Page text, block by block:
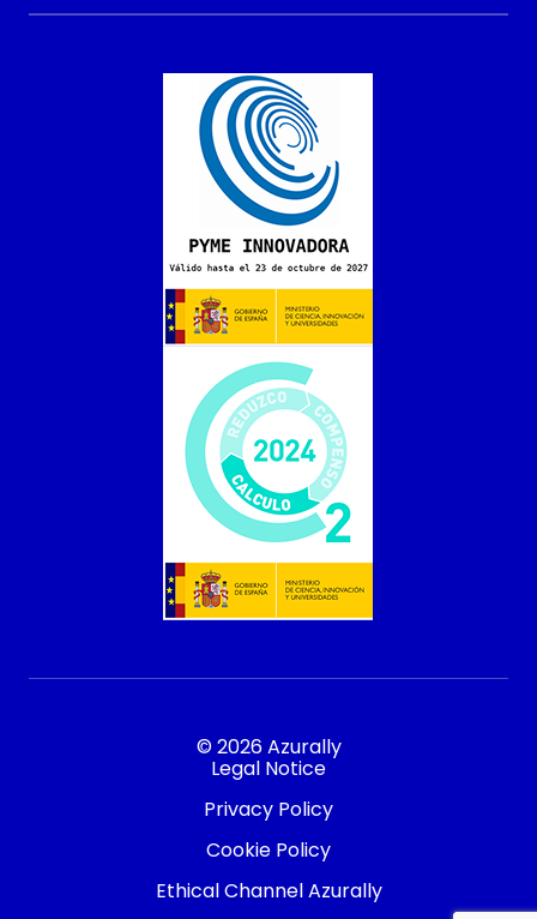
© 2026 Azurally
Legal Notice
Privacy Policy
Cookie Policy
Ethical Channel Azurally